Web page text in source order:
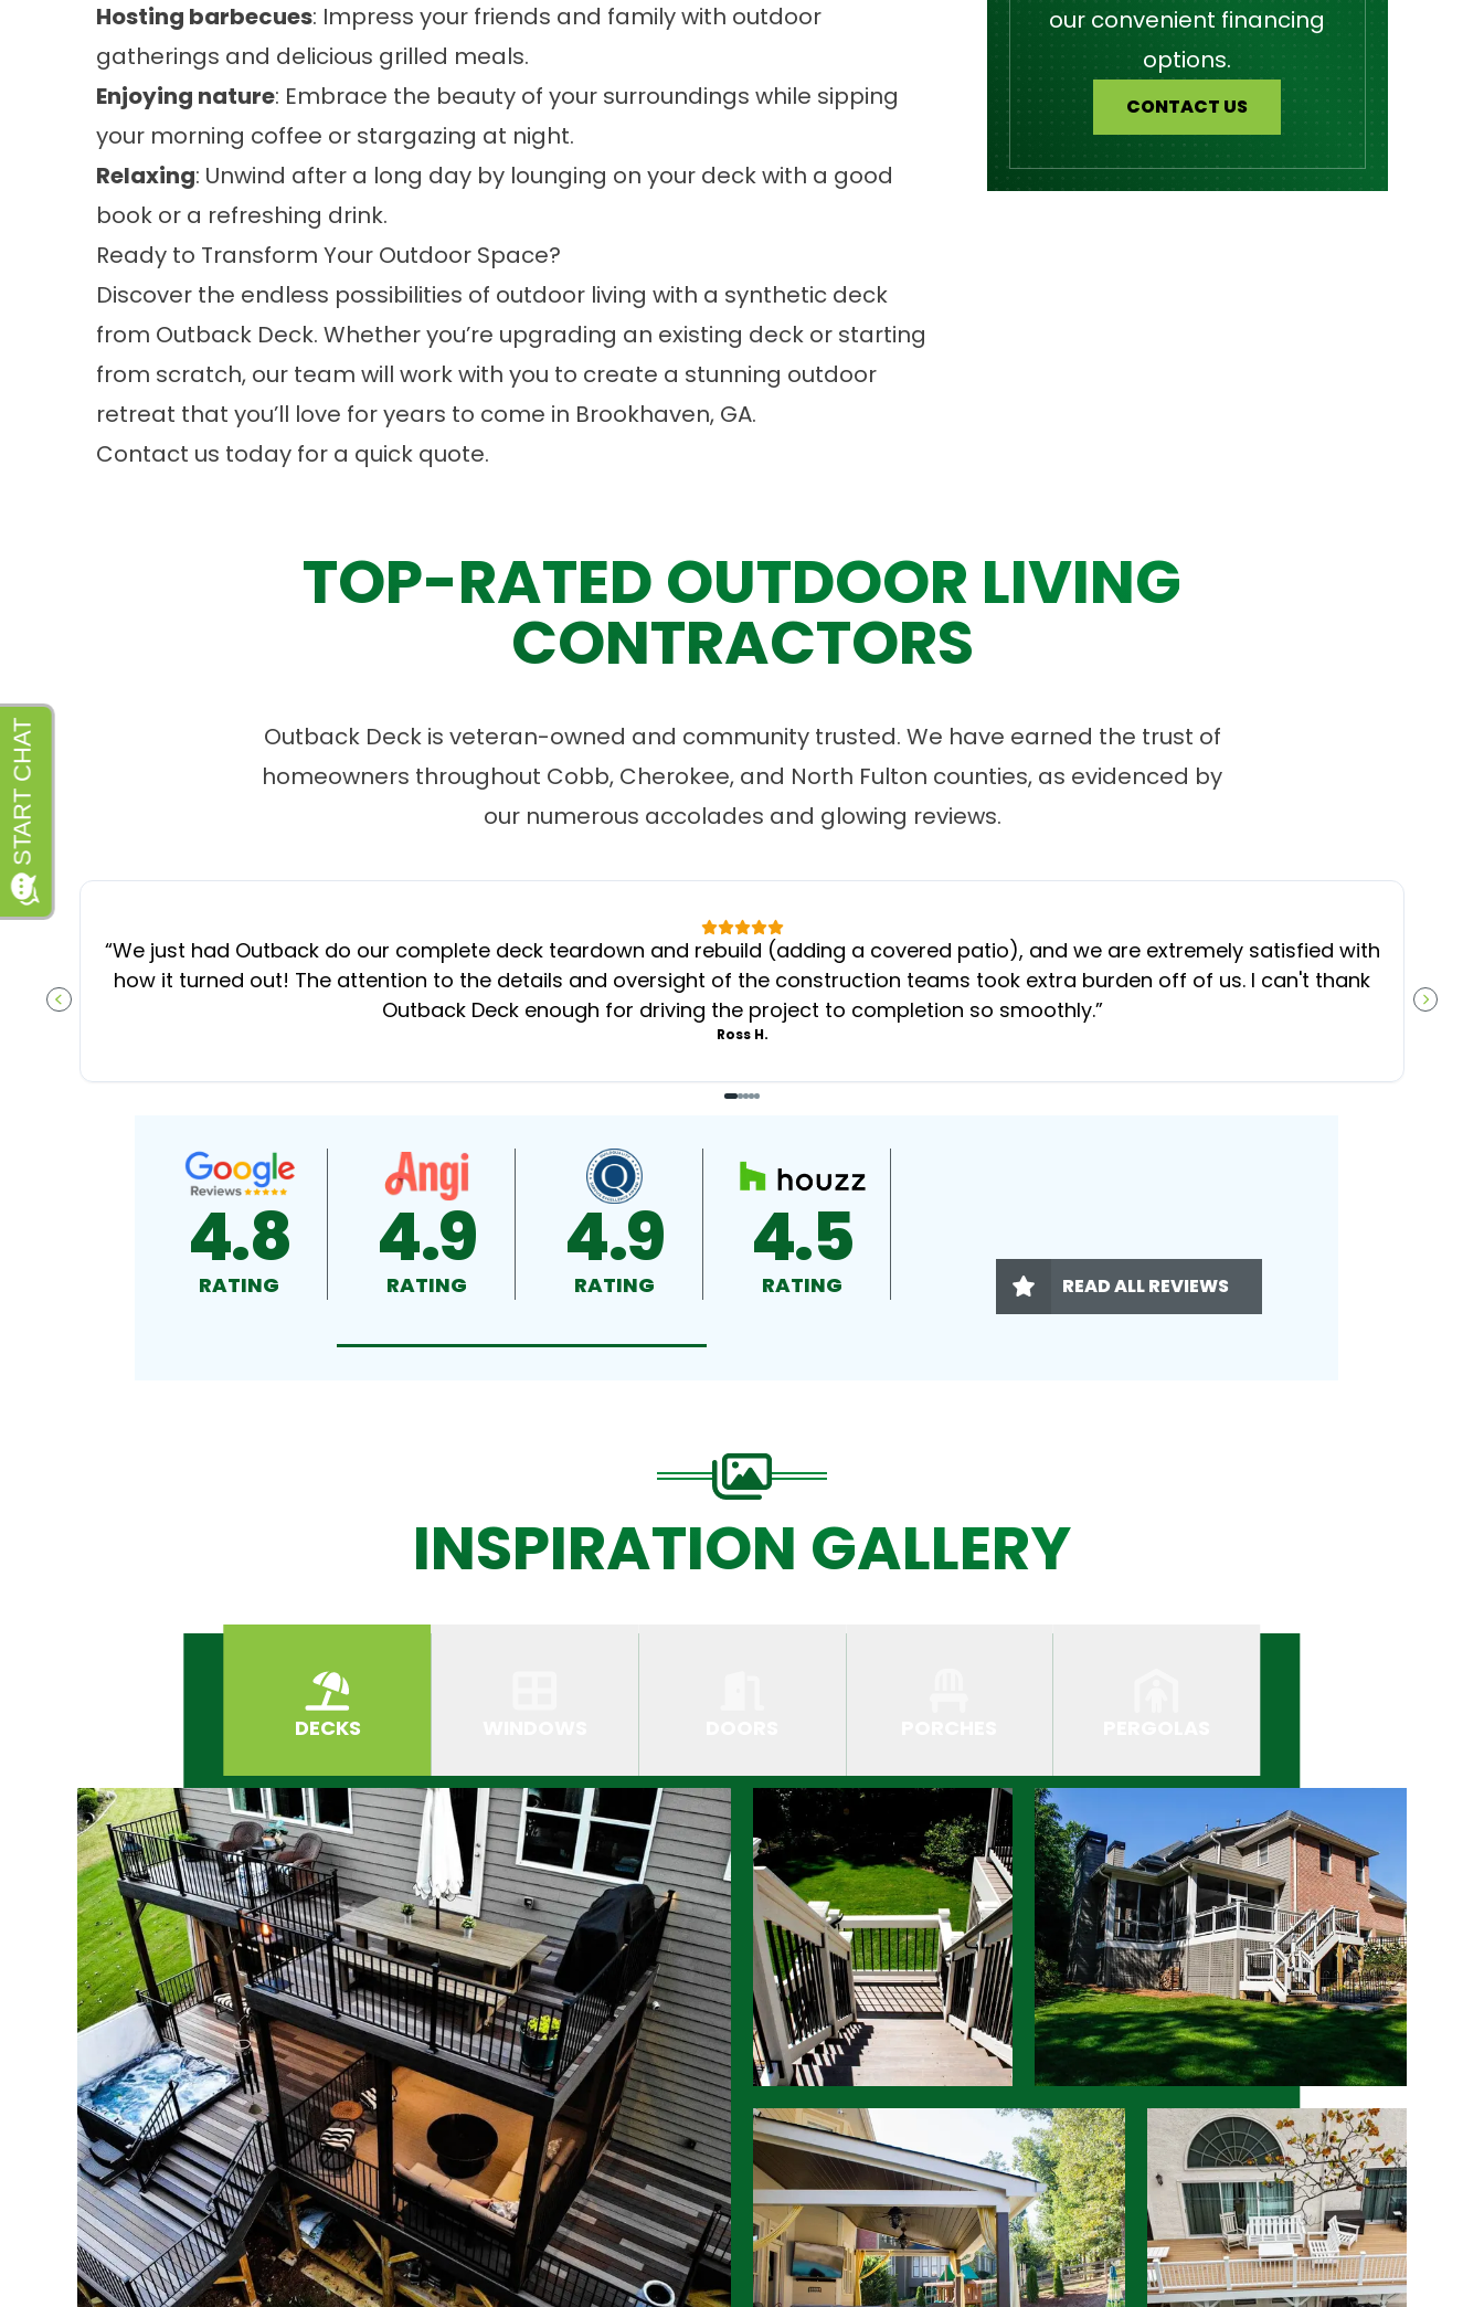
Hosting barbecues: Impress your friends and family with outdoor
gatherings and delicious grilled meals.
Enjoying nature: Embrace the beauty of your surroundings while sipping
your morning coffee or stargazing at night.
Relaxing: Unwind after a long day by lounging on your deck with a good
book or a refreshing drink.
Ready to Transform Your Outdoor Space?
Discover the endless possibilities of outdoor living with a synthetic deck
from Outback Deck. Whether you’re upgrading an existing deck or starting
from scratch, our team will work with you to create a stunning outdoor
retreat that you’ll love for years to come in Brookhaven, GA.
Contact us today for a quick quote.
our convenient financing
options.
CONTACT US
TOP-RATED OUTDOOR LIVING
CONTRACTORS
Outback Deck is veteran-owned and community trusted. We have earned the trust of
homeowners throughout Cobb, Cherokee, and North Fulton counties, as evidenced by
our numerous accolades and glowing reviews.
PREVIOUS SLIDE NEXT
“We just had Outback do our complete deck teardown and rebuild (adding a covered patio), and we are extremely satisfied with
how it turned out! The attention to the details and oversight of the construction teams took extra burden off of us. I can't thank
Outback Deck enough for driving the project to completion so smoothly.”
Ross H.
4.8
RATING
4.9
RATING
4.9
RATING
4.5
RATING READ ALL REVIEWS
INSPIRATION GALLERY
DECKS